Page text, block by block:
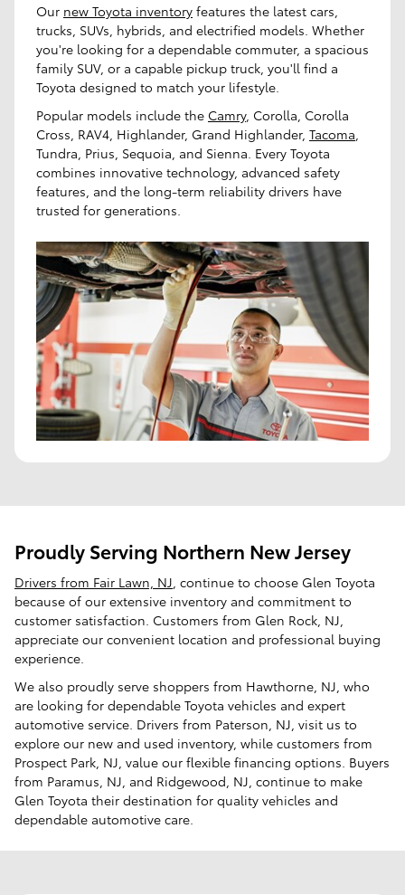
Our new Toyota inventory features the latest cars,
trucks, SUVs, hybrids, and electrified models. Whether
you're looking for a dependable commuter, a spacious
family SUV, or a capable pickup truck, you'll find a
Toyota designed to match your lifestyle.
Popular models include the Camry, Corolla, Corolla
Cross, RAV4, Highlander, Grand Highlander, Tacoma,
Tundra, Prius, Sequoia, and Sienna. Every Toyota
combines innovative technology, advanced safety
features, and the long-term reliability drivers have
trusted for generations.
Proudly Serving Northern New Jersey
Drivers from Fair Lawn, NJ , continue to choose Glen Toyota
because of our extensive inventory and commitment to
customer satisfaction. Customers from Glen Rock, NJ,
appreciate our convenient location and professional buying
experience.
We also proudly serve shoppers from Hawthorne, NJ, who
are looking for dependable Toyota vehicles and expert
automotive service. Drivers from Paterson, NJ, visit us to
explore our new and used inventory, while customers from
Prospect Park, NJ, value our flexible financing options. Buyers
from Paramus, NJ, and Ridgewood, NJ, continue to make
Glen Toyota their destination for quality vehicles and
dependable automotive care.